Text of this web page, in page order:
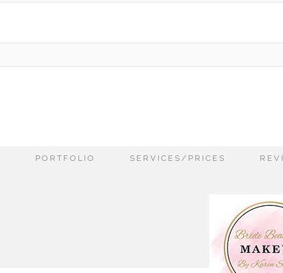
PORTFOLIO SERVICES/PRICES